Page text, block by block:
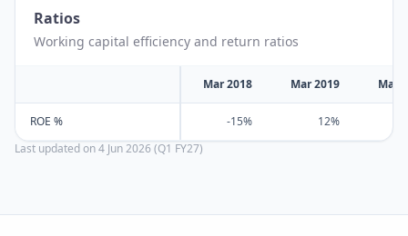
Ratios
Working capital efficiency and return ratios
Mar 2018 Mar 2019 Mar
ROE % -15%
12%
Last updated on4 Jun 2026 (Q1 FY27)